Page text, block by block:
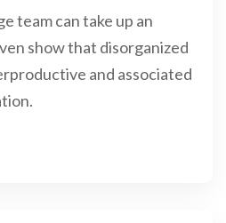
team can take up an
show that disorganized
and associated